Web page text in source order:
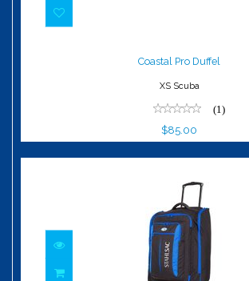
$85.00
Coastal Pro Duffel
XS Scuba
(1)
$85.00